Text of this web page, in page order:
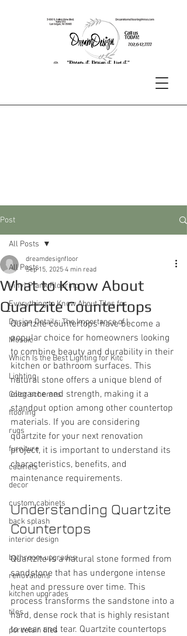
Post
All Posts
Vinyl Plank Flooring
Everything to Know About Tiles for
Design Details: The Importance of I
Mosaic
Which Is the Best Lighting for Kitc
Lighting
Color schemes
flooring
rugs
furniture
cabinets
decor
custom cabinets
back splash
interior design
bathroom upgrades
renovations
kitchen upgrades
tiles
porcelain tiles
All Posts
What to Know About
Quartzite Countertops
dreamdesignfloor
Sep 15, 2025 4 min read
Quartzite countertops have become a
popular choice for homeowners looking
to combine beauty and durability in their
kitchen or bathroom surfaces. This
natural stone offers a unique blend of
elegance and strength, making it a
standout option among other countertop
materials. If you are considering
quartzite for your next renovation
project, it is important to understand its
characteristics, benefits, and
maintenance requirements.
Understanding Quartzite
Countertops
Quartzite is a natural stone formed from
sandstone that has undergone intense
heat and pressure over time. This
process transforms the sandstone into a
hard, dense rock that is highly resistant
to wear and tear. Quartzite countertops